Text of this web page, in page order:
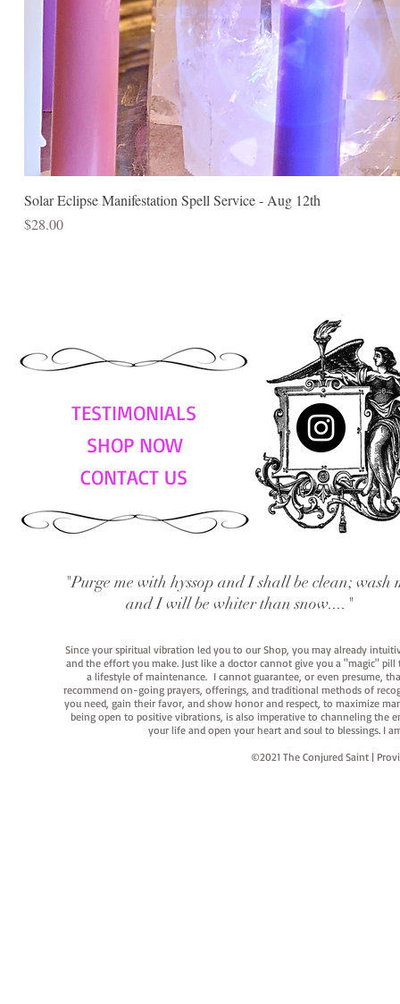
Solar Eclipse Manifestation Spell Service - Aug 12th
Price
$28.00
TESTIMONIALS
SHOP NOW
CONTACT US
"Purge me with hyssop and I shall be clean; wash
and I will be whiter than snow...."
Since your spiritual vibration led you to our Shop, you may already
and the effort you make. Just like a doctor cannot give you a "magic"
a lifestyle of maintenance. I cannot guarantee, or even presume,
recommend on-going prayers, offerings, and traditional methods of
you need, gain their favor, and show honor and respect, to maximize
being open to positive vibrations, is also imperative to channeling the
your life and open your heart and soul to blessings. I
©2021 The Conjured Saint |